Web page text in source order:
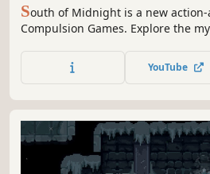
South of Midnight is a new
Compulsion Games. Explore the
folktale while learning to weave an
surmount obstacles and unravel
YouTube